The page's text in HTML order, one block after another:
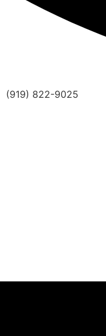
(919) 822-9025